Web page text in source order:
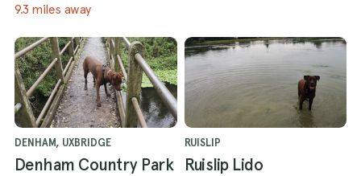
9.3 miles away
DENHAM, UXBRIDGE
Denham Country Park
RUISLIP
Ruislip Lido